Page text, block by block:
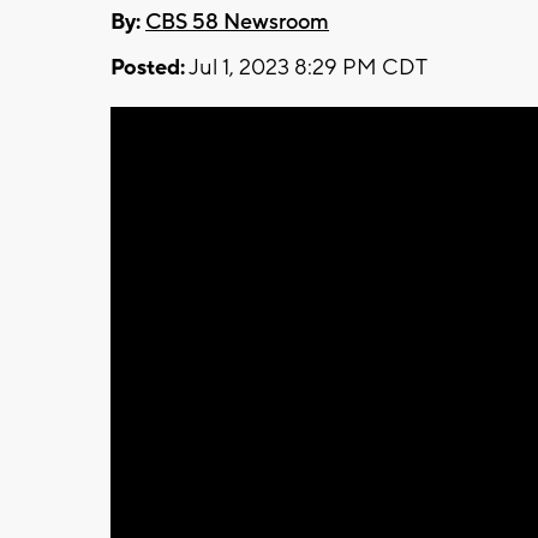
By: CBS 58 Newsroom
Posted:Jul 1, 2023 8:29 PM CDT